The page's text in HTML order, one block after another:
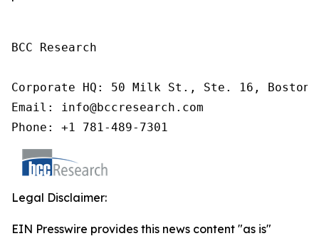
BCC Research
Corporate HQ: 50 Milk St., Ste. 16, Boston,
Email: info@bccresearch.com
Phone: +1 781-489-7301
Legal Disclaimer:
EIN Presswire provides this news content "as is"